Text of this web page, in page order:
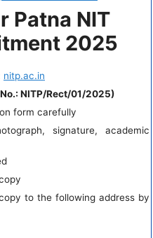
Patna NIT
2025
nitp.ac.in
NITP/Rect/01/2025)
form carefully
signature, academic
to the following address by